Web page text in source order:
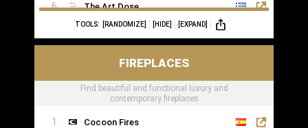
The Art Dose
TOOLS: [RANDOMIZE] [HIDE] [EXPAND]
FIREPLACES
Find beautiful and functional luxury and
contemporary fireplaces
Cocoon Fires